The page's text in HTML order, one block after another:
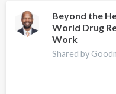
and
Drug
Mixtures:
Beyond the
World Drug
Work
Shared by